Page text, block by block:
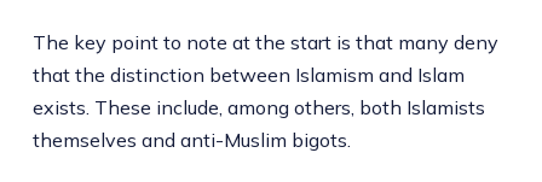
The key point to note at the start is that many deny
that the distinction between Islamism and Islam
exists. These include, among others, both Islamists
themselves and anti-Muslim bigots.